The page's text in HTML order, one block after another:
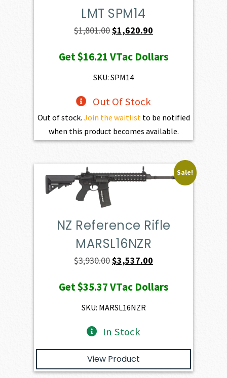
LMT SPM14
$1,801.00Original
was:
$1,801.00.
$1,620.90
is:
Get$16.21 VTac Dollars
SKU: SPM14
Out Of Stock
Out of stock. Join the waitlist to be notified
when this product becomes available.
Sale!
NZ Reference Rifle
MARSL16NZR
$3,930.00Original
was:
$3,930.00.
$3,537.00
is:
Get$35.37VTac Dollars
SKU: MARSL16NZR
In Stock
View Product